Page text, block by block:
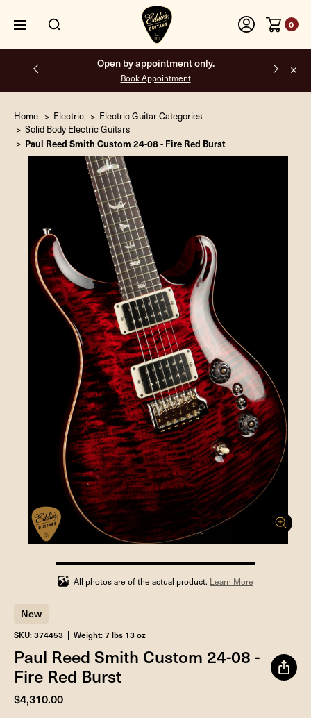
0
Open by appointment only.
Book Appointment
Home Electric
Electric Guitar Categories
Solid Body Electric Guitars
Paul Reed Smith Custom 24-08 - Fire Red Burst
100%
completed
All photos are of the actual product. Learn More
New
SKU: 374453 Weight: 7 lbs 13 oz
Paul Reed Smith Custom 24-08 -
Fire Red Burst
$4,310.00